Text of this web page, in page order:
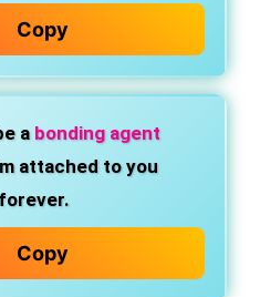
Copy
a bonding agent
attached to you
forever.
Copy